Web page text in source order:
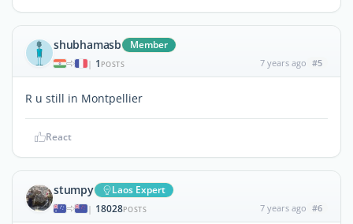
shubhamasb Member
| 1 POSTS 7 years ago #5
R u still in Montpellier
React
stumpy Laos Expert
| 18028POSTS 7 years ago #6